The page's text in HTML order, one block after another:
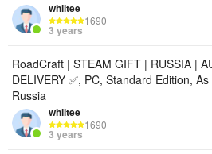
whiitee
1690
3 years
RoadCraft | STEAM GIFT | RUSSIA |
DELIVERY ✅, PC, Standard Edition,
Russia
whiitee
1690
3 years